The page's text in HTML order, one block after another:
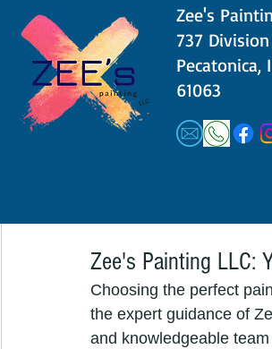
other neutrals. If you
5. Crisp Whites: A
Last but not least, crisp
in your master
make your room feel
Zee's Painting LLC:
Choosing the perfect
the expert guidance of
and knowledgeable
Zee's
​​737
Pecatonica,
61063